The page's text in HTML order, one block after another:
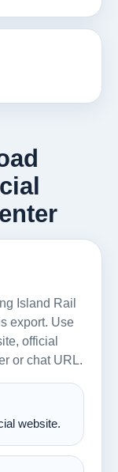
Island Rail
export. Use
official
or chat URL.
website.